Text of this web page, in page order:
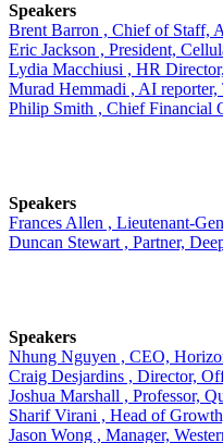
Speakers
Brent Barron , Chief of Staff,
Eric Jackson , President,
Lydia Macchiusi , HR
Murad Hemmadi , AI
Philip Smith , Chief Financial
Speakers
Frances Allen , Lieutenant-
Duncan Stewart , Partner,
Speakers
Nhung Nguyen , CEO,
Craig Desjardins , Director,
Joshua Marshall , Professor,
Sharif Virani , Head of
Jason Wong , Manager,